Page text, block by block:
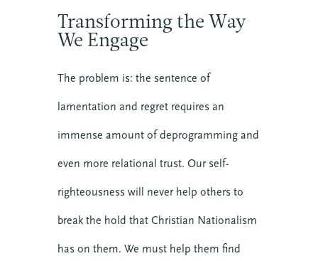
Transforming the Way
We Engage
The problem is: the sentence of
lamentation and regret requires an
immense amount of deprogramming and
even more relational trust. Our self-
righteousness will never help others to
break the hold that Christian Nationalism
has on them. We must help them find